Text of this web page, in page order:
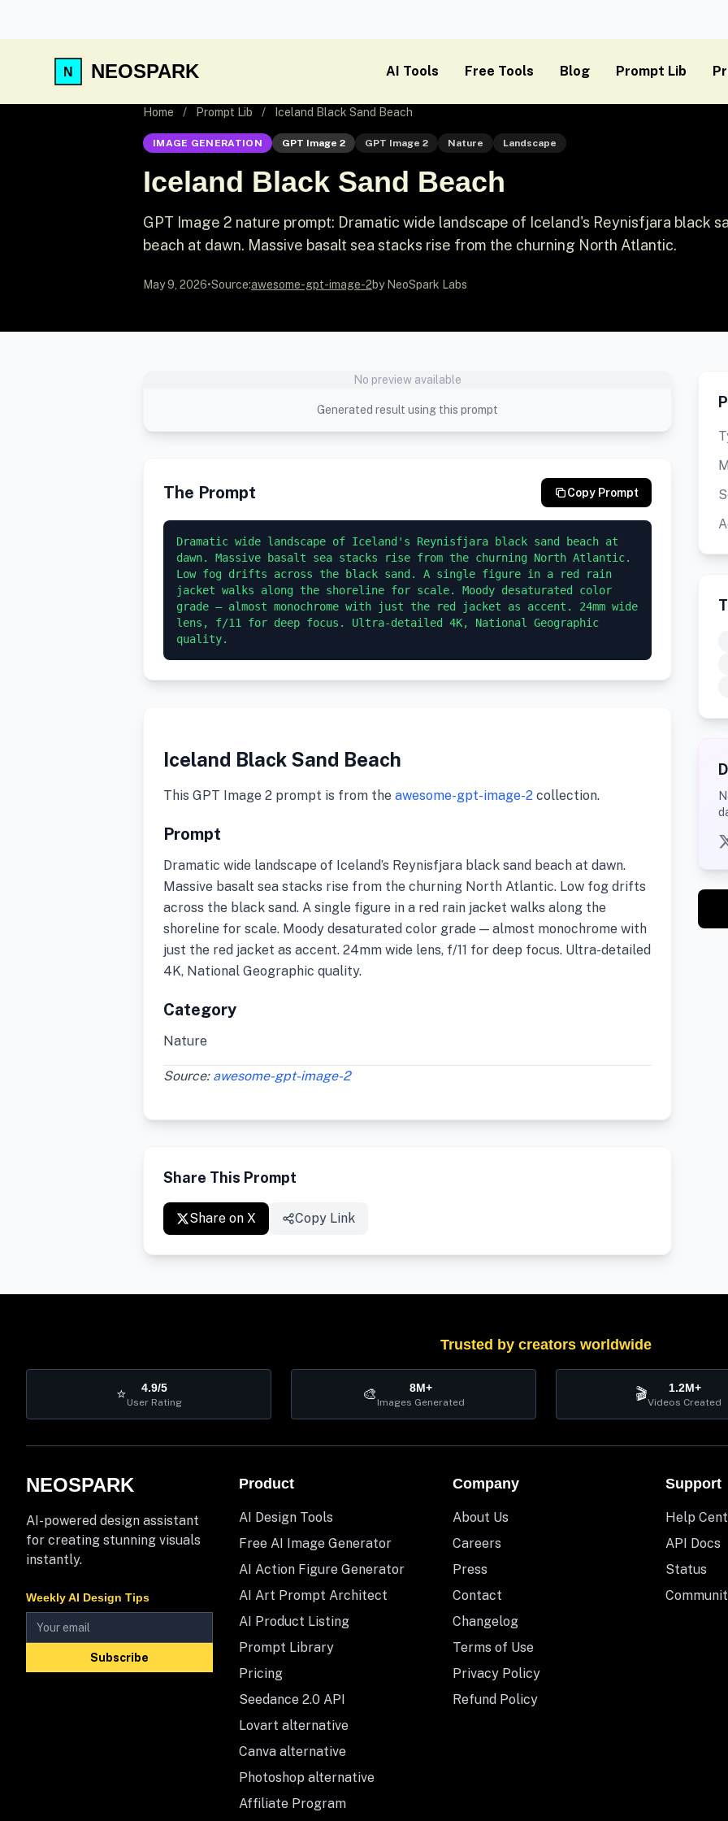
NEOSPARK AI Tools Free Tools Blog Prompt Lib
Home / Prompt Lib / Iceland Black Sand Beach
IMAGE GENERATION GPT Image 2 GPT Image 2 Nature Landscape
Iceland Black Sand Beach
GPT Image 2 nature prompt: Dramatic wide landscape of Iceland's Reynisfjara black
beach at dawn. Massive basalt sea stacks rise from the churning North Atlantic.
May 9, 2026•Source:awesome-gpt-image-2by NeoSpark Labs
No preview available
Generated result using this prompt
The Prompt Copy Prompt
Dramatic wide landscape of Iceland's Reynisfjara black sand beach at
dawn. Massive basalt sea stacks rise from the churning North Atlantic.
Low fog drifts across the black sand. A single figure in a red rain
jacket walks along the shoreline for scale. Moody desaturated color
grade — almost monochrome with just the red jacket as accent. 24mm wide
lens, f/11 for deep focus. Ultra-detailed 4K, National Geographic
quality.
Iceland Black Sand Beach
This GPT Image 2 prompt is from the awesome-gpt-image-2 collection.
Prompt
Dramatic wide landscape of Iceland’s Reynisfjara black sand beach at dawn.
Massive basalt sea stacks rise from the churning North Atlantic. Low fog drifts
across the black sand. A single figure in a red rain jacket walks along the
shoreline for scale. Moody desaturated color grade — almost monochrome with
just the red jacket as accent. 24mm wide lens, f/11 for deep focus. Ultra-detailed
4K, National Geographic quality.
Category
Nature
Source: awesome-gpt-image-2
Share This Prompt
Share on X Copy Link
Trusted by creators worldwide
⭐ 4.9/5
User Rating 🎨 8M+
Images Generated 🎬 1.2M+
Videos Created
NEOSPARK
AI-powered design assistant
for creating stunning visuals
instantly.
Weekly AI Design Tips
Subscribe
Product
AI Design Tools
Free AI Image Generator
AI Action Figure Generator
AI Art Prompt Architect
AI Product Listing
Prompt Library
Pricing
Seedance 2.0 API
Lovart alternative
Canva alternative
Photoshop alternative
Affiliate Program
Company
About Us
Careers
Press
Contact
Changelog
Terms of Use
Privacy Policy
Refund Policy
Support
Help
API Docs
Status